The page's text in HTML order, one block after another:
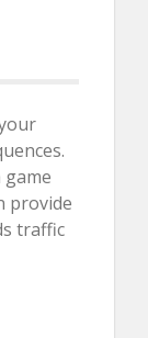
provide
traffic